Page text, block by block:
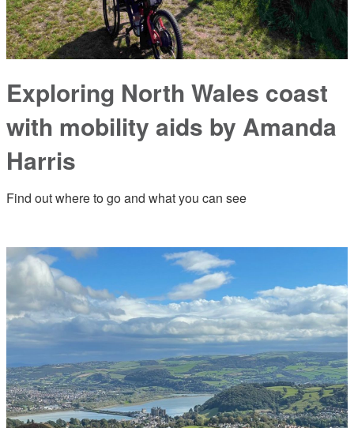
Exploring North Wales coast
with mobility aids by Amanda
Harris
Find out where to go and what you can see